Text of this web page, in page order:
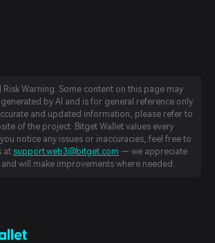
Risk Warning: Some content on this page may
by AI and is for general reference only.
and updated information, please refer to
of the project. Bitget Wallet values every
notice any issues or inaccuracies, feel free to
at support.web3@bitget.com — we appreciate
will make improvements where needed.